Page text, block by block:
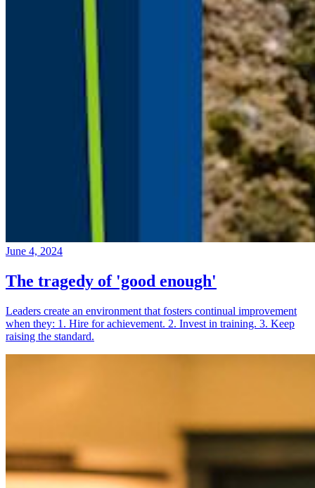
June 4, 2024
The tragedy of 'good enough'
Leaders create an environment that fosters continual improvement
when they: 1. Hire for achievement. 2. Invest in training. 3. Keep
raising the standard.